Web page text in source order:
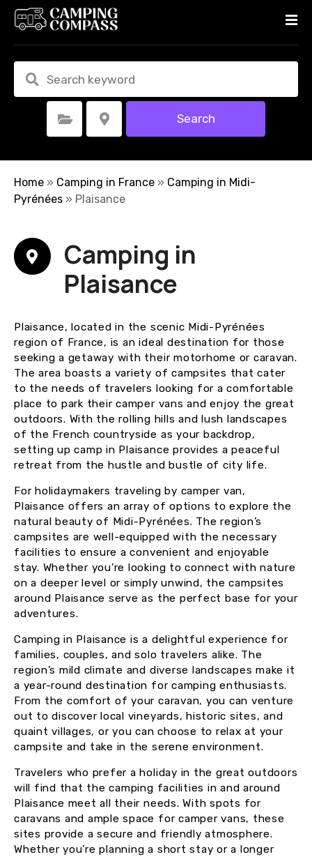
t
Select Category Select Location Search
Home » Camping in France » Camping in Midi-
Pyrénées » Plaisance
Camping in
Plaisance
Plaisance, located in the scenic Midi-Pyrénées
region of France, is an ideal destination for those
seeking a getaway with their motorhome or caravan.
The area boasts a variety of campsites that cater
to the needs of travelers looking for a comfortable
place to park their camper vans and enjoy the great
outdoors. With the rolling hills and lush landscapes
of the French countryside as your backdrop,
setting up camp in Plaisance provides a peaceful
retreat from the hustle and bustle of city life.
For holidaymakers traveling by camper van,
Plaisance offers an array of options to explore the
natural beauty of Midi-Pyrénées. The region’s
campsites are well-equipped with the necessary
facilities to ensure a convenient and enjoyable
stay. Whether you’re looking to connect with nature
on a deeper level or simply unwind, the campsites
around Plaisance serve as the perfect base for your
adventures.
Camping in Plaisance is a delightful experience for
families, couples, and solo travelers alike. The
region’s mild climate and diverse landscapes make it
a year-round destination for camping enthusiasts.
From the comfort of your caravan, you can venture
out to discover local vineyards, historic sites, and
quaint villages, or you can choose to relax at your
campsite and take in the serene environment.
Travelers who prefer a holiday in the great outdoors
will find that the camping facilities in and around
Plaisance meet all their needs. With spots for
caravans and ample space for camper vans, these
sites provide a secure and friendly atmosphere.
Whether you’re planning a short stay or a longer